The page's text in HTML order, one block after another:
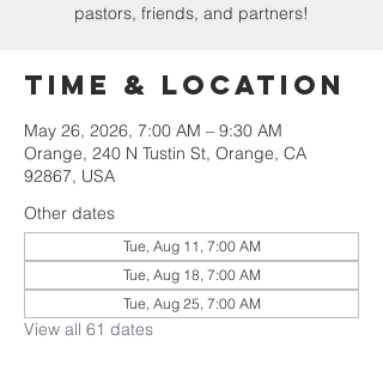
pastors, friends, and partners!
Time & Location
May 26, 2026, 7:00 AM – 9:30 AM
Orange, 240 N Tustin St, Orange, CA
92867, USA
Other dates
Tue, Aug 11, 7:00 AM
Tue, Aug 18, 7:00 AM
Tue, Aug 25, 7:00 AM
View all 61 dates